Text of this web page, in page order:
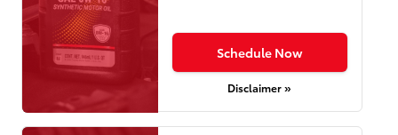
Schedule Now
Disclaimer »